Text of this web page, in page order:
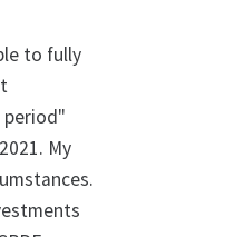
to fully
period"
My